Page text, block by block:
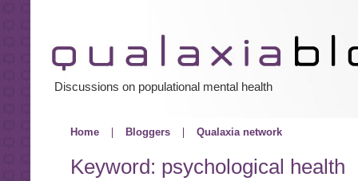
Discussions on populational mental health
Home Bloggers Qualaxia network
Keyword: psychological health